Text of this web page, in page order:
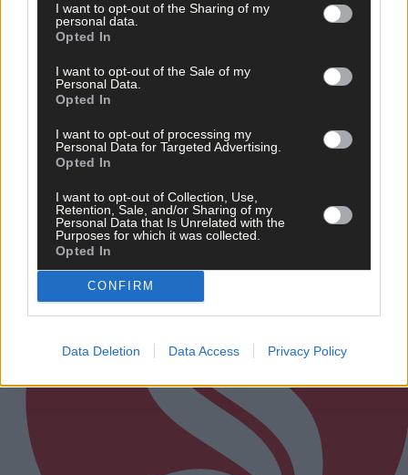
I want to opt-out of the Sharing of my
personal data.
Opted In
I want to opt-out of the Sale of my
Personal Data.
Opted In
I want to opt-out of processing my
Personal Data for Targeted Advertising.
Opted In
I want to opt-out of Collection, Use,
Retention, Sale, and/or Sharing of my
Personal Data that Is Unrelated with the
Purposes for which it was collected.
Opted In
CONFIRM
Data Deletion Data Access Privacy Policy
20 hours ago
‘Millie Condon’s like a Duracell Bunny’ -
Ballinascarthy's relentless Rebel is
making an impact for Cork camogie